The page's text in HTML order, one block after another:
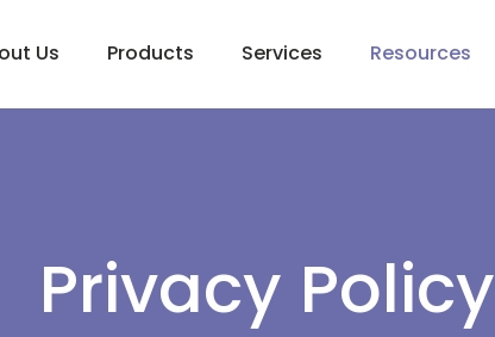
Us Products Services Resources
Privacy Policy